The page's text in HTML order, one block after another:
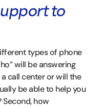
to
types of phone
will be answering
call center or will the
be able to help you
how